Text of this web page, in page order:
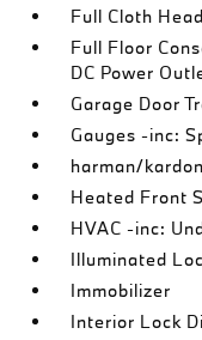
Full Cloth
Full Floor
DC Power
Garage Door
Gauges -inc:
harman/
Heated Front
HVAC -inc:
Illuminated
Immobilizer
Interior Lock